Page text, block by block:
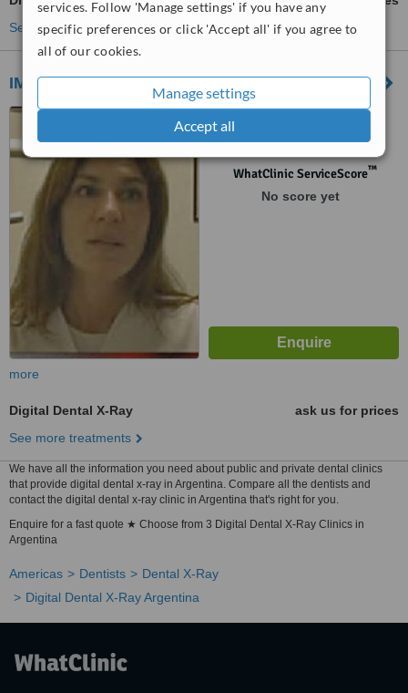
services. Follow 'Manage settings' if you have any
specific preferences or click 'Accept all' if you agree to
all of our cookies.
Manage settings
Accept all
See more treatments
IMPLANTar
Scalabrini Ortiz 2894 piso 3
"D", Buenos Aires, C1425DBW
WhatClinic ServiceScore™
No score yet
more
Digital Dental X-Ray
ask us for prices
See more treatments
We have all the information you need about public and private dental clinics
that provide digital dental x-ray in Argentina. Compare all the dentists and
contact the digital dental x-ray clinic in Argentina that's right for you.
Enquire for a fast quote ★ Choose from 3 Digital Dental X-Ray Clinics in
Argentina
Americas Dentists
Dental X-Ray
Digital Dental X-Ray Argentina